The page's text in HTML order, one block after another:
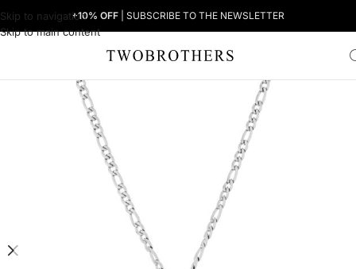
Skip to navigation
Skip to main content
+10% OFF | SUBSCRIBE TO THE NEWSLETTER
Men's Necklaces